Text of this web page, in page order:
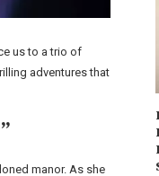
us to a trio of
adventures that
manor. As she